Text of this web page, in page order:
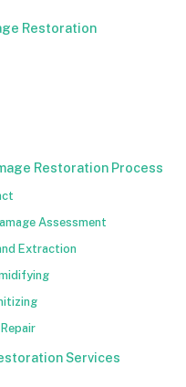
Restoration
Restoration Process
Assessment
Extraction
Services